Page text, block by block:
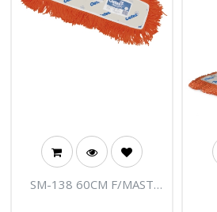
SM-138 60CM F/MAST